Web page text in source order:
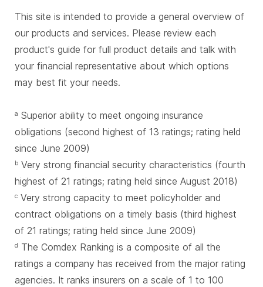
This site is intended to provide a general overview of
our products and services. Please review each
product's guide for full product details and talk with
your financial representative about which options
may best fit your needs.
a Superior ability to meet ongoing insurance
obligations (second highest of 13 ratings; rating held
since June 2009)
b Very strong financial security characteristics (fourth
highest of 21 ratings; rating held since August 2018)
c Very strong capacity to meet policyholder and
contract obligations on a timely basis (third highest
of 21 ratings; rating held since June 2009)
d The Comdex Ranking is a composite of all the
ratings a company has received from the major rating
agencies. It ranks insurers on a scale of 1 to 100